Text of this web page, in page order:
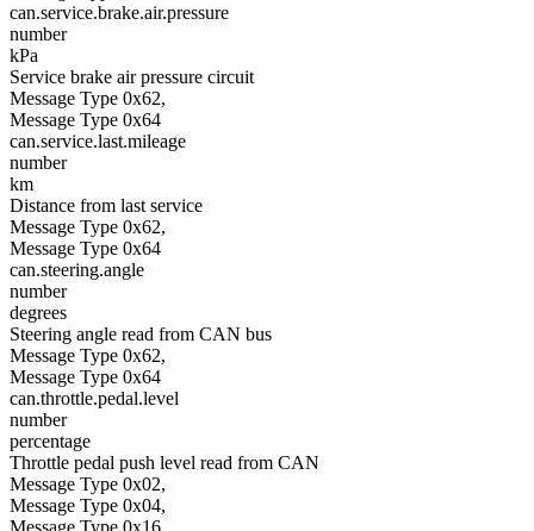
can.service.brake.air.pressure
number
kPa
Service brake air pressure circuit
Message Type 0x62,
Message Type 0x64
can.service.last.mileage
number
km
Distance from last service
Message Type 0x62,
Message Type 0x64
can.steering.angle
number
degrees
Steering angle read from CAN bus
Message Type 0x62,
Message Type 0x64
can.throttle.pedal.level
number
percentage
Throttle pedal push level read from CAN
Message Type 0x02,
Message Type 0x04,
Message Type 0x16,